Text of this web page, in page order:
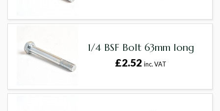
1/4 BSF Bolt 63mm long
£2.52inc. VAT